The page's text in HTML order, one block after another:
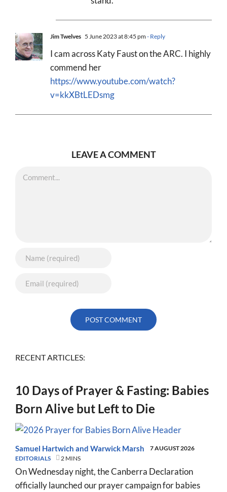
Jim Twelves 5 June 2023 at 8:45 pm- Reply
I cam across Katy Faust on the ARC. I highly
commend her
https://www.youtube.com/watch?
v=kkXBtLEDsmg
LEAVE A COMMENT
Comment
RECENT ARTICLES:
10 Days of Prayer & Fasting: Babies
Born Alive but Left to Die
Samuel Hartwich and Warwick Marsh
7 AUGUST 2026
EDITORIALS
2 MINS
On Wednesday night, the Canberra Declaration
officially launched our prayer campaign for babies